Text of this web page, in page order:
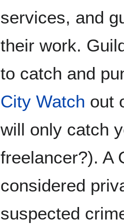
services, and
their work.
to catch and
City Watch out
will only catch
freelancer?). A
considered
suspected